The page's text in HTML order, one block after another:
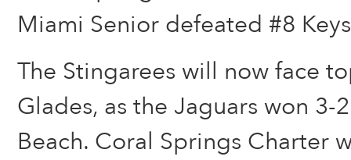
Miami Senior defeated #8
The Stingarees will now face
Glades, as the Jaguars won 3-
Beach. Coral Springs Charter